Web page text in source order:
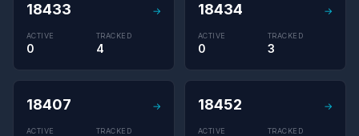
18433 →
ACTIVE
0
TRACKED
4
18434 →
ACTIVE
0
TRACKED
3
18407 →
ACTIVE TRACKED
18452 →
ACTIVE TRACKED